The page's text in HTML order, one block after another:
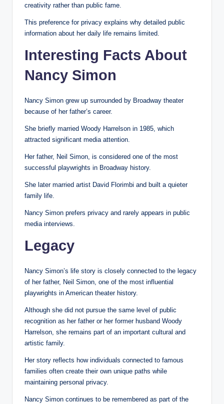
creativity rather than public fame.
This preference for privacy explains why detailed public
information about her daily life remains limited.
Interesting Facts About
Nancy Simon
Nancy Simon grew up surrounded by Broadway theater
because of her father’s career.
She briefly married Woody Harrelson in 1985, which
attracted significant media attention.
Her father, Neil Simon, is considered one of the most
successful playwrights in Broadway history.
She later married artist David Florimbi and built a quieter
family life.
Nancy Simon prefers privacy and rarely appears in public
media interviews.
Legacy
Nancy Simon’s life story is closely connected to the legacy
of her father, Neil Simon, one of the most influential
playwrights in American theater history.
Although she did not pursue the same level of public
recognition as her father or her former husband Woody
Harrelson, she remains part of an important cultural and
artistic family.
Her story reflects how individuals connected to famous
families often create their own unique paths while
maintaining personal privacy.
Nancy Simon continues to be remembered as part of the